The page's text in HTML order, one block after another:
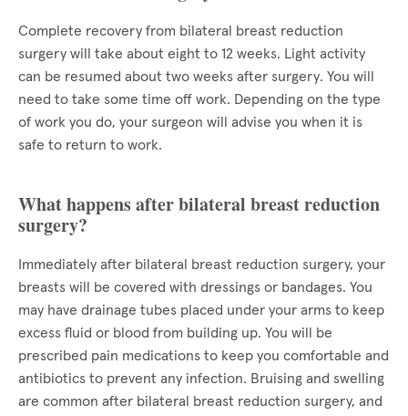
Complete recovery from bilateral breast reduction
surgery will take about eight to 12 weeks. Light activity
can be resumed about two weeks after surgery. You will
need to take some time off work. Depending on the type
of work you do, your surgeon will advise you when it is
safe to return to work.
What happens after bilateral breast reduction
surgery?
Immediately after bilateral breast reduction surgery, your
breasts will be covered with dressings or bandages. You
may have drainage tubes placed under your arms to keep
excess fluid or blood from building up. You will be
prescribed pain medications to keep you comfortable and
antibiotics to prevent any infection. Bruising and swelling
are common after bilateral breast reduction surgery, and